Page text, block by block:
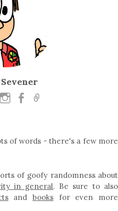
of words - there's a few more
of goofy randomness about
in general. Be sure to also
andbooks for even more